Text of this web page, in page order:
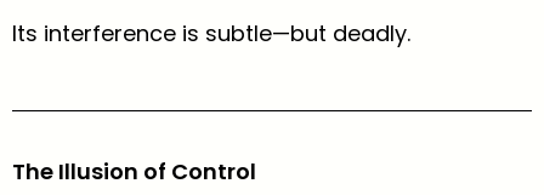
Its interference is subtle—but deadly.
The Illusion of Control